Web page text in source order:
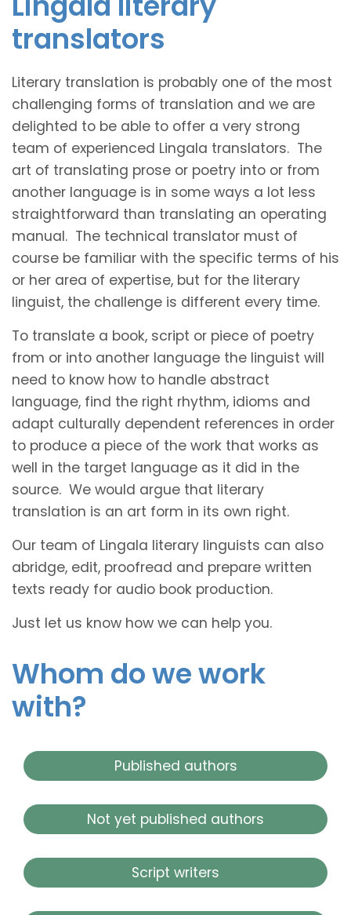
translators
Literary translation is probably one of the most
challenging forms of translation and we are
delighted to be able to offer a very strong
team of experienced Lingala translators. The
art of translating prose or poetry into or from
another language is in some ways a lot less
straightforward than translating an operating
manual. The technical translator must of
course be familiar with the specific terms of his
or her area of expertise, but for the literary
linguist, the challenge is different every time.
To translate a book, script or piece of poetry
from or into another language the linguist will
need to know how to handle abstract
language, find the right rhythm, idioms and
adapt culturally dependent references in order
to produce a piece of the work that works as
well in the target language as it did in the
source. We would argue that literary
translation is an art form in its own right.
Our team of Lingala literary linguists can also
abridge, edit, proofread and prepare written
texts ready for audio book production.
Just let us know how we can help you.
Whom do we work
with?
Published authors
Not yet published authors
Script writers